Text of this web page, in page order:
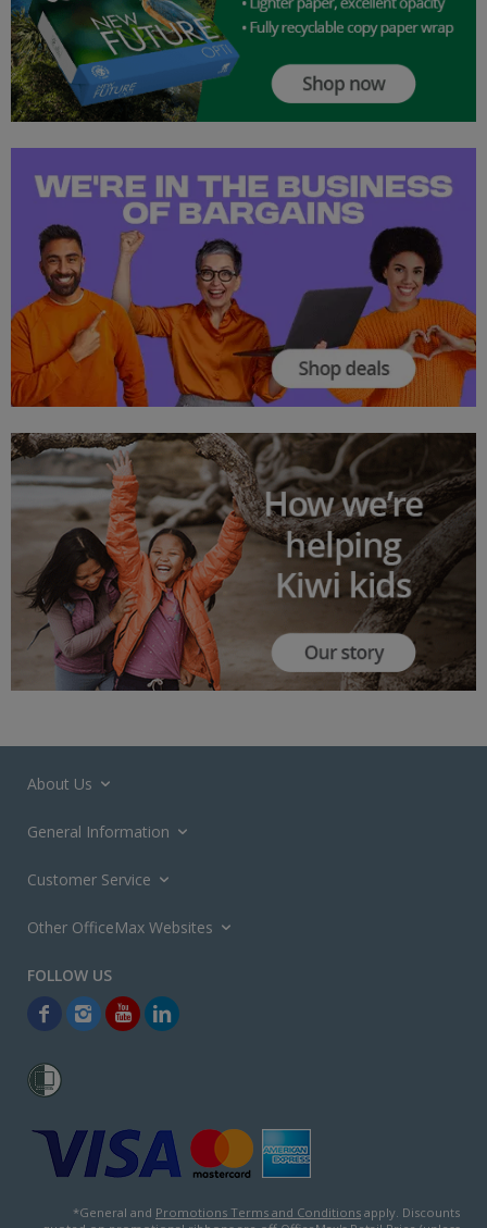
About Us
General Information
Customer Service
Other OfficeMax Websites
*General and Promotions Terms and Conditions apply. Discounts